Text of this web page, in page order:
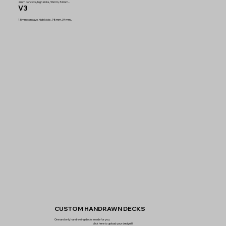
CUSTOM HANDRAWN DECKS
One and only handrawing decks made for you.
click here to upload your design!!!!
2mm concave, hign kicks, 96mm, 34mm...
1.5mm concave, high kicks, 98mm, 34mm...
V3